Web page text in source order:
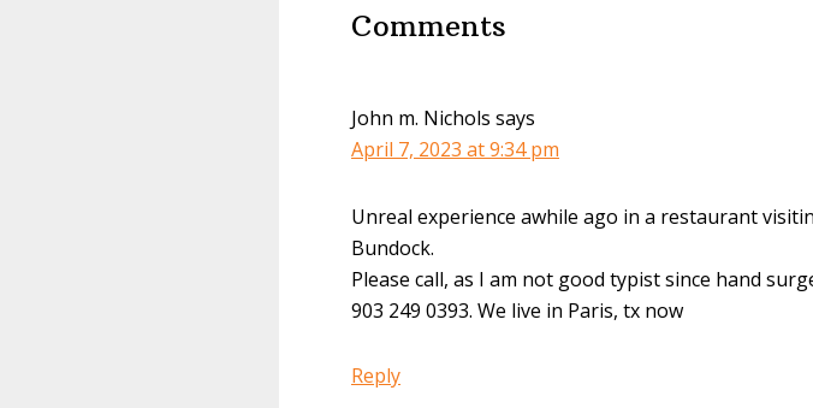
Comments
John m. Nichols says
April 7, 2023 at 9:34 pm
Unreal experience awhile ago in a restaurant
Bundock.
Please call, as I am not good typist since hand
903 249 0393. We live in Paris, tx now
Reply